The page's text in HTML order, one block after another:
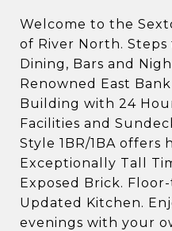
Welcome to the
of River North.
Dining, Bars and
Renowned East
Building with 24
Facilities and
Style 1BR/1BA offers
Exceptionally Tall
Exposed Brick.
Updated Kitchen.
evenings with your